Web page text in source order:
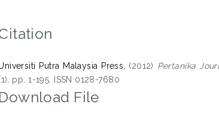
Putra Malaysia Press, (2012) Pertanika
pp. 1-195. ISSN 0128-7680
Download File